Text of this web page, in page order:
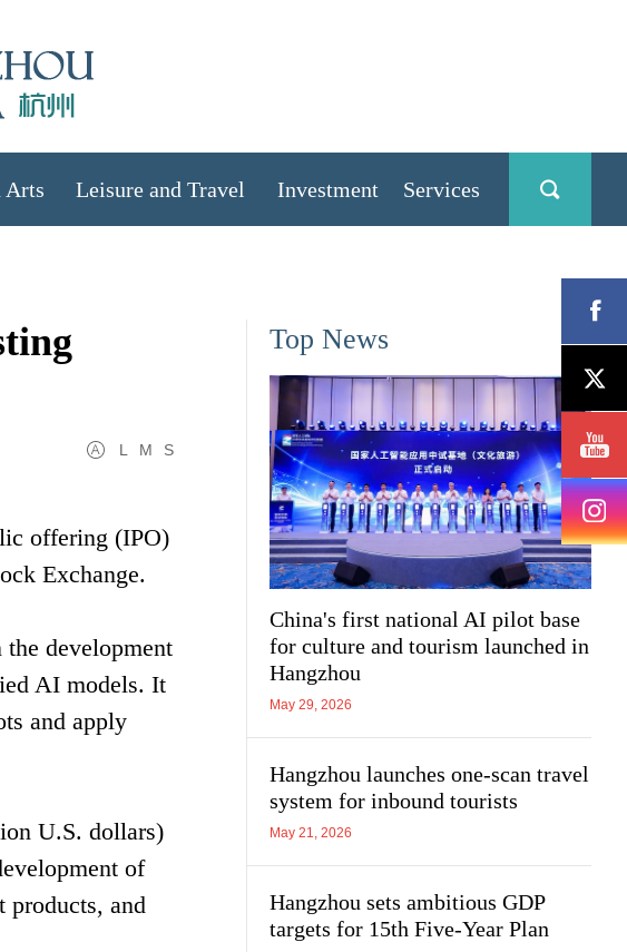
Arts Leisure and Travel Investment Services
L M S
offering (IPO)
Exchange.
development
AI models. It
and apply
U.S. dollars)
of
products, and
Top News
China's first national AI pilot base
for culture and tourism launched in
Hangzhou
May 29, 2026
Hangzhou launches one-scan travel
system for inbound tourists
May 21, 2026
Hangzhou sets ambitious GDP
targets for 15th Five-Year Plan